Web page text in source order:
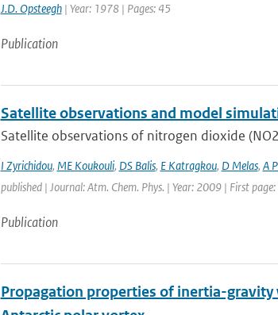
J.D. Opsteegh| Year: 1978 | Pages: 45
Publication
Satellite observations and model
Satellite observations of nitrogen dioxide
I Zyrichidou, ME Koukouli, DS Balis, E Katragkou, D Melas, A
published | Journal: Atm. Chem. Phys. | Year: 2009 | First
Publication
Propagation properties of inertia-